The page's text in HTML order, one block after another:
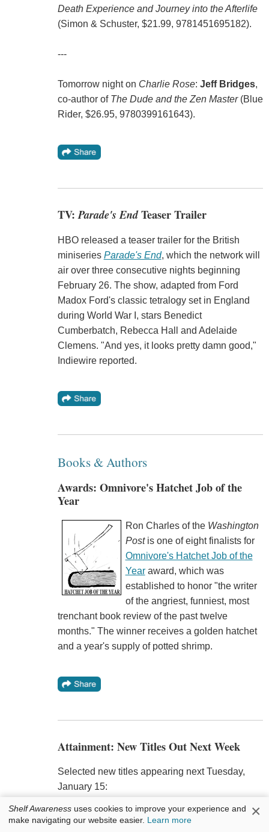
Death Experience and Journey into the Afterlife
(Simon & Schuster, $21.99, 9781451695182).
---
Tomorrow night on Charlie Rose: Jeff Bridges,
co-author of The Dude and the Zen Master(Blue
Rider, $26.95, 9780399161643).
TV:Parade's EndTeaser Trailer
HBO released a teaser trailer for the British
miniseries Parade's End, which the network will
air over three consecutive nights beginning
February 26. The show, adapted from Ford
Madox Ford's classic tetralogy set in England
during World War I, stars Benedict
Cumberbatch, Rebecca Hall and Adelaide
Clemens. "And yes, it looks pretty damn good,"
Indiewire reported.
Books & Authors
Awards: Omnivore's Hatchet Job of the
Year
Ron Charles of the Washington
Postis one of eight finalists for
Omnivore's Hatchet Job of the
Yearaward, which was
established to honor "the writer
of the angriest, funniest, most
trenchant book review of the past twelve
months." The winner receives a golden hatchet
and a year's supply of potted shrimp.
Attainment: New Titles Out Next Week
Selected new titles appearing next Tuesday,
January 15:
My Beloved Worldby Sonia Sotomayor (Knopf,
Shelf Awareness uses cookies to improve your experience and
make navigating our website easier. Learn more ×